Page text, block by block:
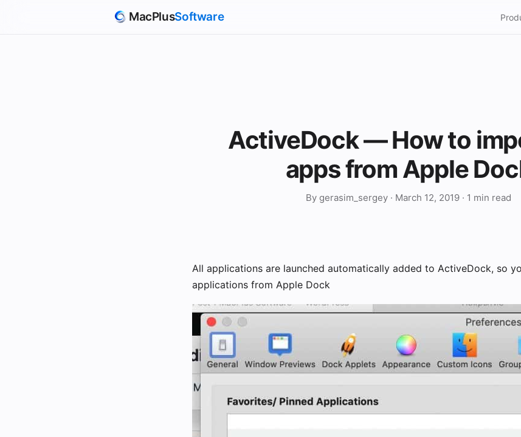
MacPlusSoftware
ActiveDock — How to
apps from Apple
By gerasim_sergey · March 12, 2019 · 1 min read
All applications are launched automatically added to ActiveDock, so
applications from Apple Dock